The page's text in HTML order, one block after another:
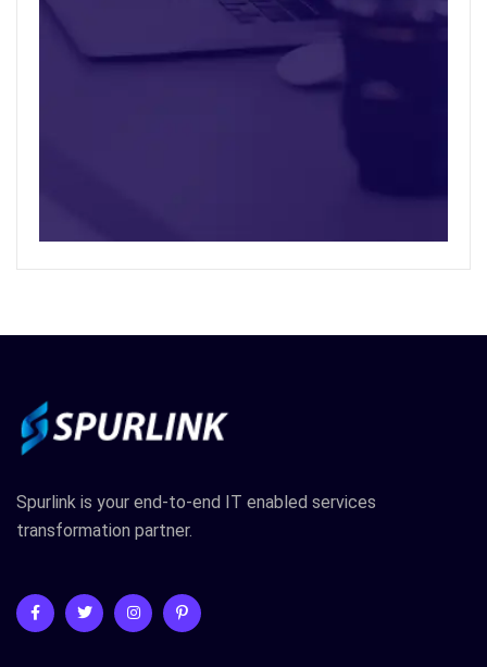
Spurlink is your end-to-end IT enabled services
transformation partner.